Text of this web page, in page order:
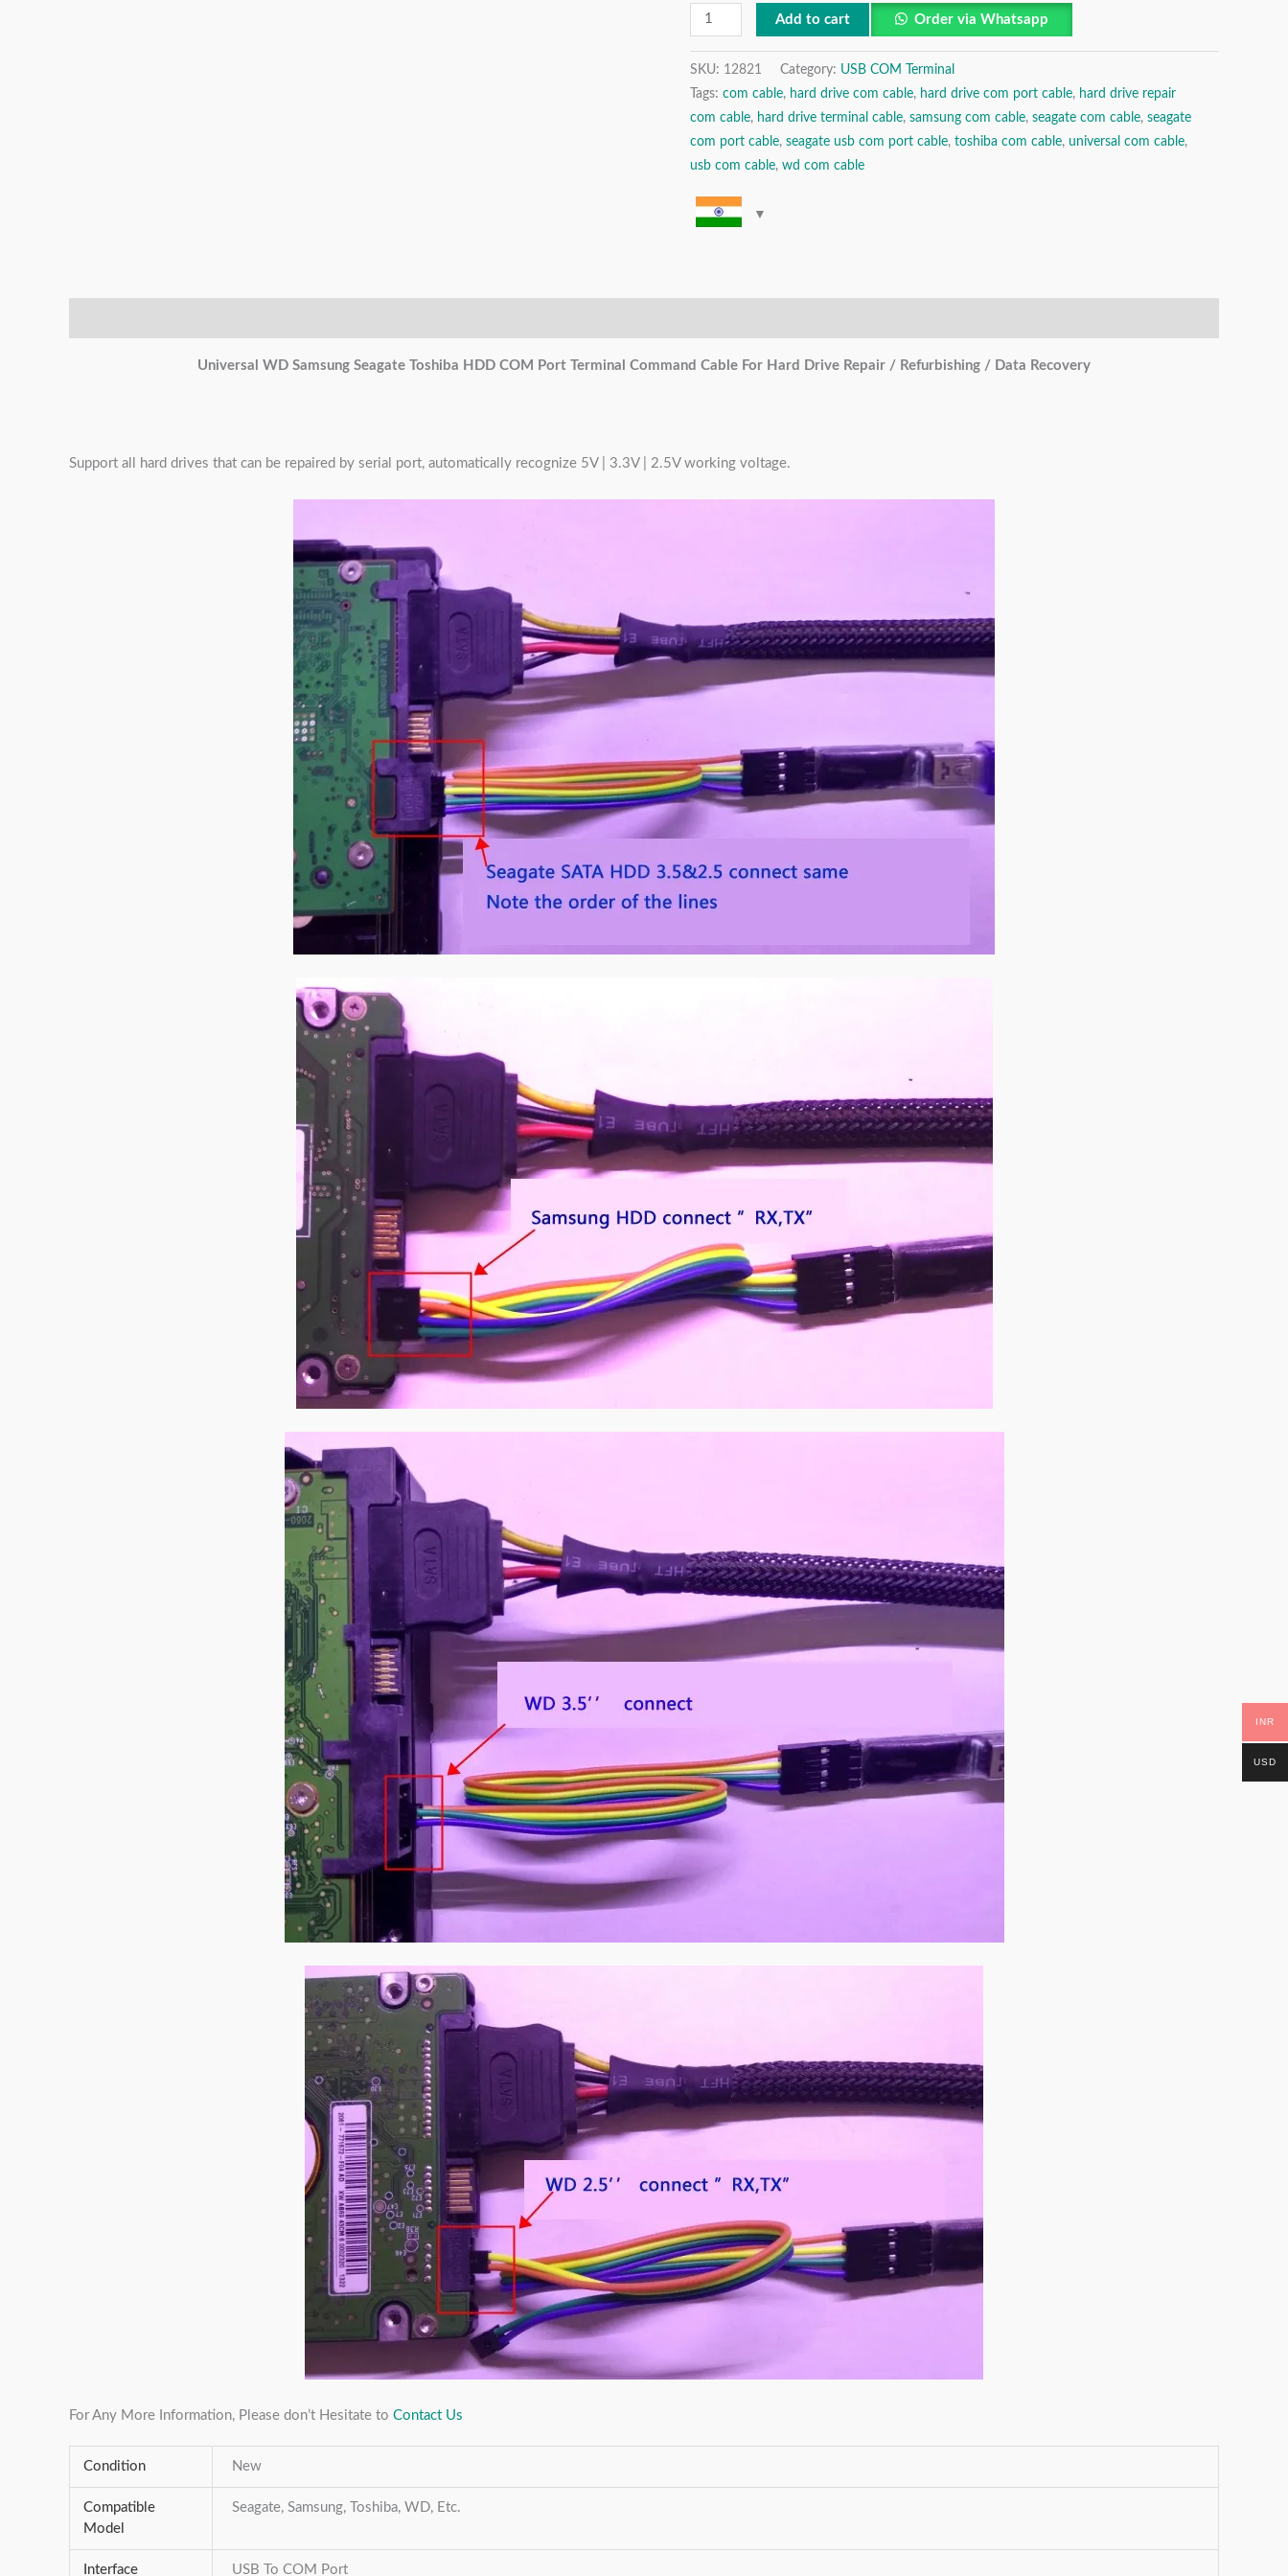
Cable
Hard
Drive
Repair
/
Refurbishing
Data
Add to cart Order via Whatsapp
SKU: 12821 Category: USB COM Terminal
Tags: com cable, hard drive com cable, hard drive com port cable, hard drive repair
com cable, hard drive terminal cable, samsung com cable, seagate com cable, seagate
com port cable, seagate usb com port cable, toshiba com cable, universal com cable,
usb com cable, wd com cable
Universal WD Samsung Seagate Toshiba HDD COM Port Terminal Command Cable For Hard Drive Repair / Refurbishing / Data Recovery
Support all hard drives that can be repaired by serial port, automatically recognize 5V | 3.3V | 2.5V working voltage.
For Any More Information, Please don’t Hesitate to Contact Us
Condition New
Compatible
Model
Seagate, Samsung, Toshiba, WD, Etc.
Interface USB To COM Port
INR
USD